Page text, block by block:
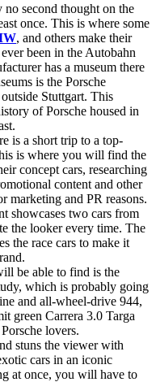
second thought on the
once. This is where some
, and others make their
been in the Autobahn
has a museum there
is the Porsche
Stuttgart. This
of Porsche housed in
is a short trip to a top-
is where you will find the
concept cars, researching
content and other
marketing and PR reasons.
showcases two cars from
the looker every time. The
the race cars to make it
be able to find is the
which is probably going
and all-wheel-drive 944,
green Carrera 3.0 Targa
lovers.
stuns the viewer with
cars in an iconic
at once, you will have to